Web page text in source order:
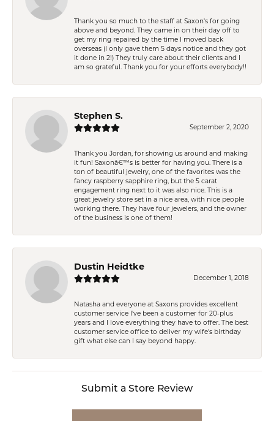
Thank you so much to the staff at Saxon's for going
above and beyond. They came in on their day off to
get my ring repaired by the time I moved back
overseas (I only gave them 5 days notice and they got
it done in 2!) They truly care about their clients and I
am so grateful. Thank you for your efforts everybody!!
Stephen S.
September 2, 2020
Thank you Jordan, for showing us around and making
it fun! Saxonâ€™s is better for having you. There is a
ton of beautiful jewelry, one of the favorites was the
fancy raspberry sapphire ring, but the 5 carat
engagement ring next to it was also nice. This is a
great jewelry store set in a nice area, with nice people
working there. They have four jewelers, and the owner
of the business is one of them!
Dustin Heidtke
December 1, 2018
Natasha and everyone at Saxons provides excellent
customer service I've been a customer for 20-plus
years and I love everything they have to offer. The best
customer service office to deliver my wife's birthday
gift what else can I say beyond happy.
Submit a Store Review